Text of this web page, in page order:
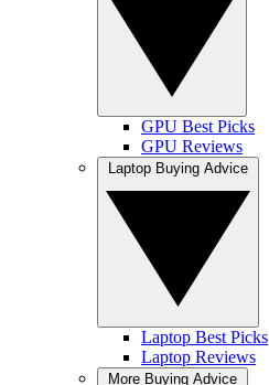
GPU Best Picks
GPU Reviews
Laptop Best Picks
Laptop Reviews